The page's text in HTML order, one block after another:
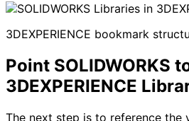
3DEXPERIENCE bookmark
Point SOLIDWORKS
3DEXPERIENCE
The next step is to reference the